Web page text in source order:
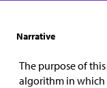
Narrative
The purpose of
algorithm in which